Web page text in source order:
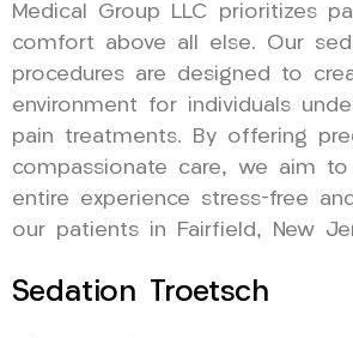
Medical Group LLC prioritizes
comfort above all else. Our
procedures are designed to
environment for individuals
pain treatments. By offering
compassionate care, we aim
entire experience stress-free
our patients in Fairfield, New
Sedation Troetsch